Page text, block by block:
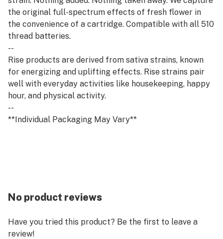
the original full-spectrum effects of fresh flower in
the convenience of a cartridge. Compatible with all 510
thread batteries.
--
Rise products are derived from sativa strains, known
for energizing and uplifting effects. Rise strains pair
well with everyday activities like housekeeping, happy
hour, and physical activity.
--
**Individual Packaging May Vary**
No product reviews
Have you tried this product? Be the first to leave a
review!